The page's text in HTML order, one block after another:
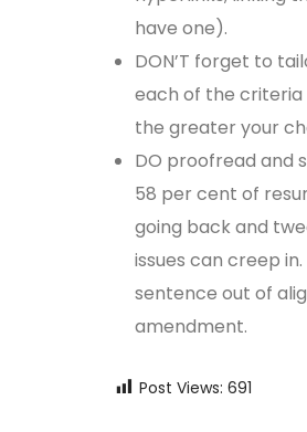
have one).
DON’T forget to
each of the
the greater your
DO proofread and
58 per cent of
going back and
issues can creep
sentence out of
amendment.
Post Views: 691